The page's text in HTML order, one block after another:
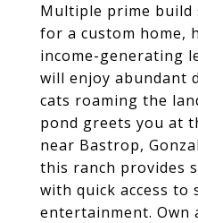
Multiple prime
for a custom home,
income-generating
will enjoy abundant
cats roaming the
pond greets you at
near Bastrop,
this ranch provides
with quick access to
entertainment. Own